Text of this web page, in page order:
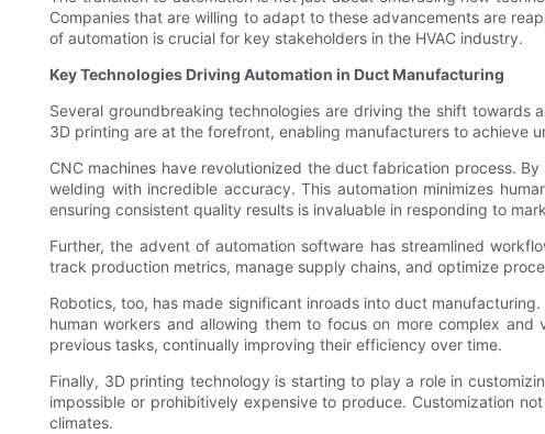
Companies that are willing to adapt to these advancements are
of automation is crucial for key stakeholders in the HVAC industry.
Key Technologies Driving Automation in Duct Manufacturing
Several groundbreaking technologies are driving the shift towards
3D printing are at the forefront, enabling manufacturers to achieve
CNC machines have revolutionized the duct fabrication process.
welding with incredible accuracy. This automation minimizes
ensuring consistent quality results is invaluable in responding to
Further, the advent of automation software has streamlined
track production metrics, manage supply chains, and optimize
Robotics, too, has made significant inroads into duct
human workers and allowing them to focus on more complex
previous tasks, continually improving their efficiency over time.
Finally, 3D printing technology is starting to play a role in
impossible or prohibitively expensive to produce. Customization
climates.